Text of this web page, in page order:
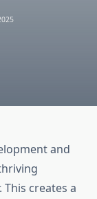
and
creates a